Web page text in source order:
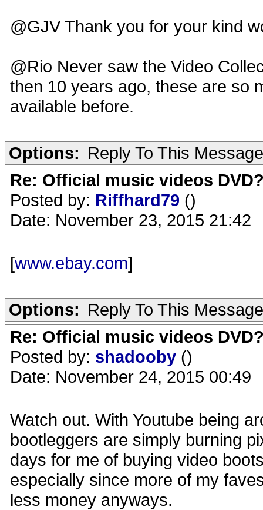
@GJV Thank you for your kind
@Rio Never saw the Video
then 10 years ago, these are so
available before.
Options: Reply To This Message
Re: Official music videos
Posted by: Riffhard79 ()
Date: November 23, 2015 21:42
[www.ebay.com]
Options: Reply To This Message
Re: Official music videos
Posted by: shadooby ()
Date: November 24, 2015 00:49
Watch out. With Youtube being
bootleggers are simply burning
days for me of buying video
especially since more of my
less money anyways.